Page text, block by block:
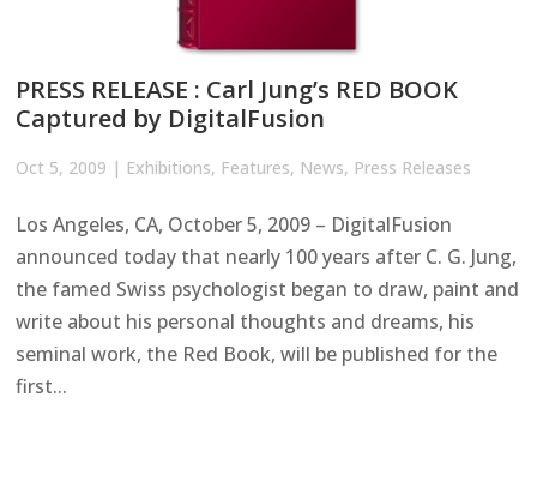
PRESS RELEASE : Carl Jung’s RED BOOK
Captured by DigitalFusion
Oct 5, 2009 | Exhibitions, Features, News, Press Releases
Los Angeles, CA, October 5, 2009 – DigitalFusion
announced today that nearly 100 years after C. G. Jung,
the famed Swiss psychologist began to draw, paint and
write about his personal thoughts and dreams, his
seminal work, the Red Book, will be published for the
first...